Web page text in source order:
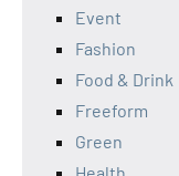
Event
Fashion
Food & Drink
Freeform
Green